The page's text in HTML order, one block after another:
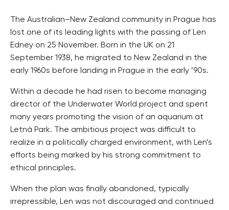
The Australian–New Zealand community in Prague has
lost one of its leading lights with the passing of Len
Edney on 25 November. Born in the UK on 21
September 1938, he migrated to New Zealand in the
early 1960s before landing in Prague in the early ’90s.
Within a decade he had risen to become managing
director of the Underwater World project and spent
many years promoting the vision of an aquarium at
Letná Park. The ambitious project was difficult to
realize in a politically charged environment, with Len’s
efforts being marked by his strong commitment to
ethical principles.
When the plan was finally abandoned, typically
irrepressible, Len was not discouraged and continued